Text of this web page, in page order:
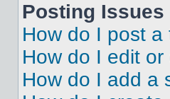
Posting Issues
How do I post
How do I edit
How do I add a